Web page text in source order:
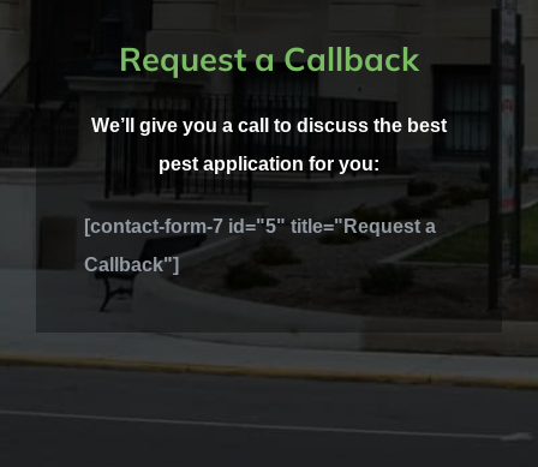
Request a Callback
We’ll give you a call to discuss the best
pest application for you:
[contact-form-7 id="5" title="Request a
Callback"]